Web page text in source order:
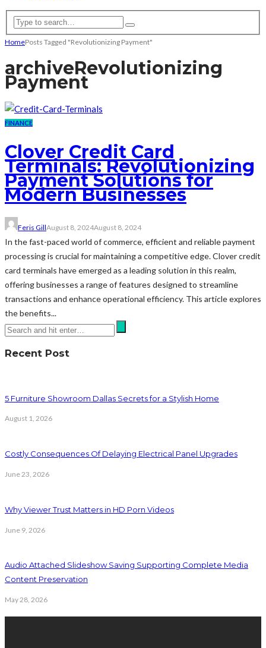
HomePosts Tagged "Revolutionizing Payment"
archiveRevolutionizing
Payment
FINANCE
Clover Credit Card
Terminals: Revolutionizing
Payment Solutions for
Modern Businesses
Feris GillAugust 8, 2024August 8, 2024
In the fast-paced world of commerce, efficient and reliable payment
processing is crucial for maintaining a competitive edge. Clover credit
card terminals have emerged as a leading solution in this realm,
offering businesses a range of features designed to streamline
transactions and enhance operational efficiency. This article explores
the benefits...
Recent Post
5 Furniture Showroom Dallas Secrets for a Stylish Home
August 1, 2026
Costly Consequences Of Delaying Electrical Panel Upgrades
June 23, 2026
Why Viewer Trust Matters in HD Porn Videos
June 9, 2026
Audio Attached Slideshow Saving Supporting Complete Media
Content Preservation
May 28, 2026